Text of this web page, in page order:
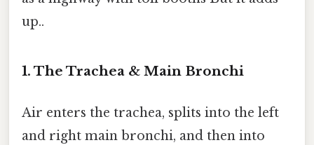
up..
1. The Trachea & Main Bronchi
Air enters the trachea, splits into the left
and right main bronchi, and then into